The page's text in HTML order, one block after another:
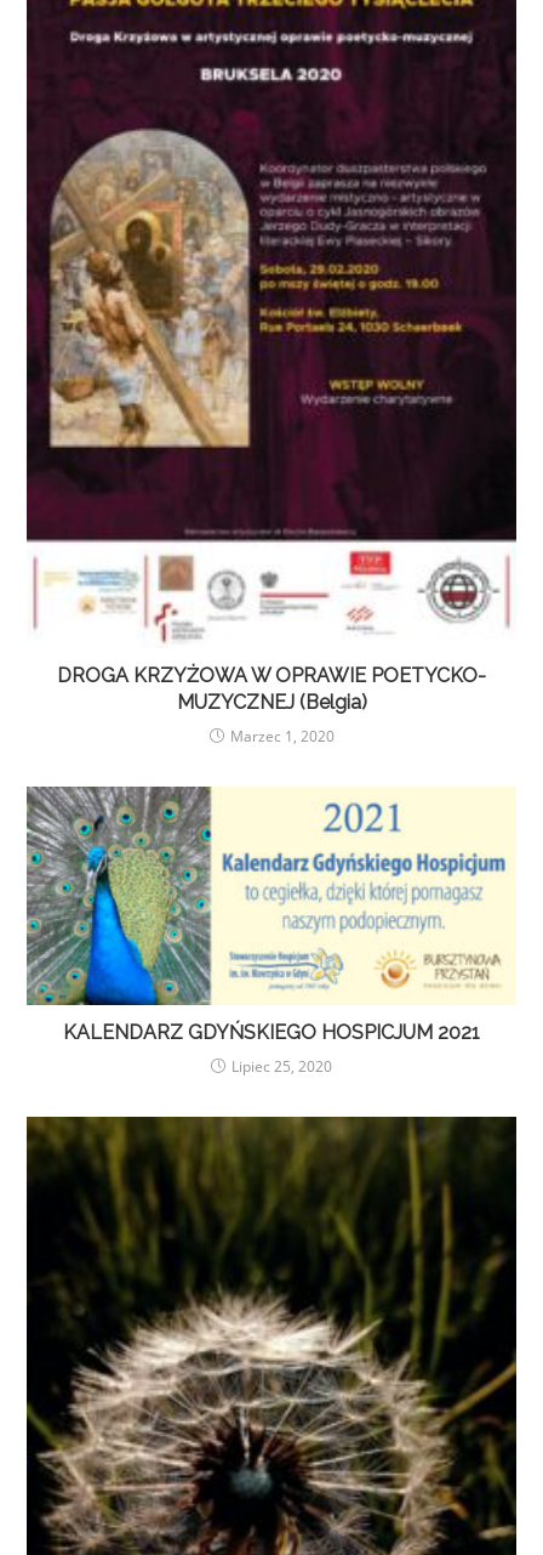
DROGA KRZYŻOWA W OPRAWIE POETYCKO-
MUZYCZNEJ (Belgia)
Marzec 1, 2020
KALENDARZ GDYŃSKIEGO HOSPICJUM 2021
Lipiec 25, 2020